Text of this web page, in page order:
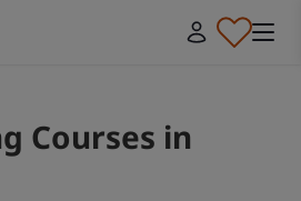
Courses in